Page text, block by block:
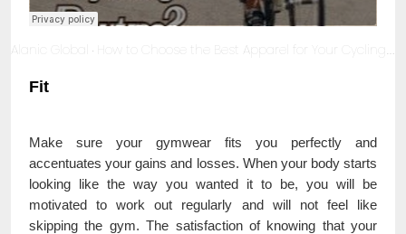
Alanic Global · How to Choose the Best Apparel for Your Cycling Routine?
Fit
Make sure your gymwear fits you perfectly and
accentuates your gains and losses. When your body starts
looking like the way you wanted it to be, you will be
motivated to work out regularly and will not feel like
skipping the gym. The satisfaction of knowing that your